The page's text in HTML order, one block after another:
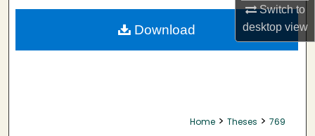
Switch to
desktopview
About
Home > Theses > 769
Download